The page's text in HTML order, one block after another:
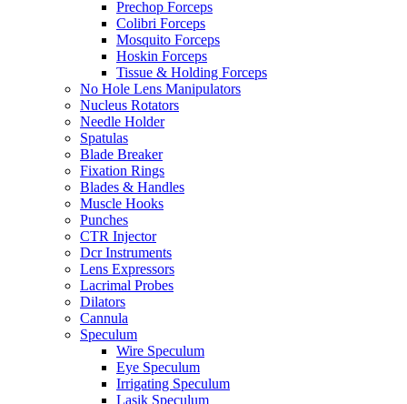
Prechop Forceps
Colibri Forceps
Mosquito Forceps
Hoskin Forceps
Tissue & Holding Forceps
No Hole Lens Manipulators
Nucleus Rotators
Needle Holder
Spatulas
Blade Breaker
Fixation Rings
Blades & Handles
Muscle Hooks
Punches
CTR Injector
Dcr Instruments
Lens Expressors
Lacrimal Probes
Dilators
Cannula
Speculum
Wire Speculum
Eye Speculum
Irrigating Speculum
Lasik Speculum